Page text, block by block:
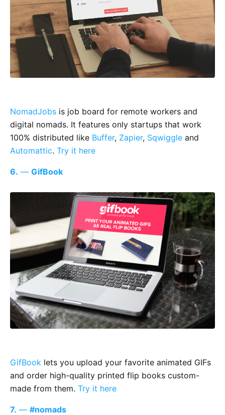
NomadJobs is job board for remote workers and
digital nomads. It features only startups that work
100% distributed like Buffer, Zapier, Sqwiggle and
Automattic. Try it here
6. — GifBook
GifBook lets you upload your favorite animated GIFs
and order high-quality printed flip books custom-
made from them. Try it here
7. — #nomads